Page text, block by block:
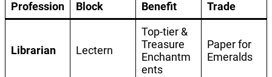
Profession
Block
Benefit
Trade
Librarian Lectern
Top-tier &
Treasure
Enchantm
ents
Paper for
Emeralds